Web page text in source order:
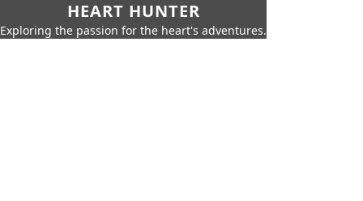
HEART HUNTER
Exploring the passion for the heart's adventures.